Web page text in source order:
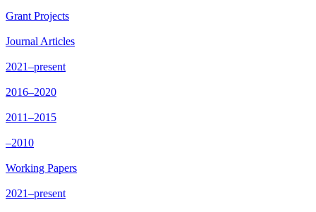
Grant Projects
Journal Articles
2021–present
2016–2020
2011–2015
–2010
Working Papers
2021–present